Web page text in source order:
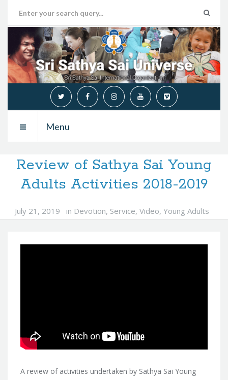
Menu
Review of Sathya Sai Young
Adults Activities 2018-2019
July 21, 2019 in Devotion, Service, Video, Young Adults
A review of activities undertaken by Sathya Sai Young